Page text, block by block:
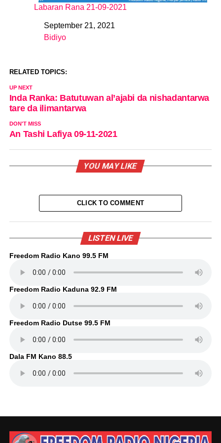
Labaran Rana 21-09-2021
DateSeptember 21, 2021
In relation to
Bidiyo
RELATED TOPICS:
UP NEXT
Inda Ranka: Batutuwan al’ajabi da nishadantarwa
tare da ilimantarwa
DON'T MISS
An Tashi Lafiya 09-11-2021
YOU MAY LIKE
CLICK TO COMMENT
LISTEN LIVE
Freedom Radio Kano 99.5 FM
Freedom Radio Kaduna 92.9 FM
Freedom Radio Dutse 99.5 FM
Dala FM Kano 88.5